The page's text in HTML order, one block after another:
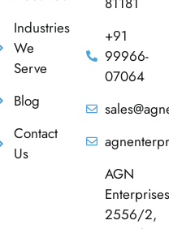
Industries
We
Serve
Blog
Contact
Us
+91
99966-
07064
AGN
Enterprises
2556/2,